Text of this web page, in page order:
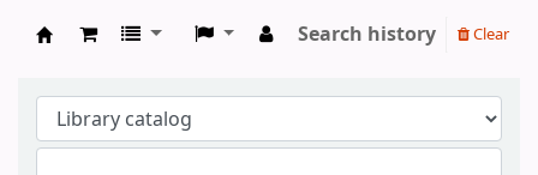
Search history Clear